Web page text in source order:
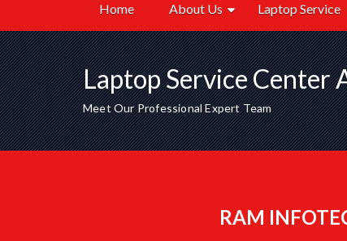
Home About Us Laptop Service
Laptop Service Center
Meet Our Professional Expert Team
RAM